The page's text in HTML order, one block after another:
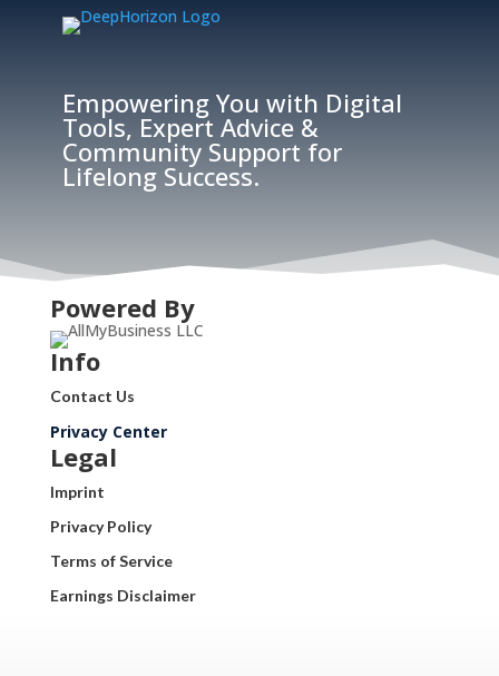
Empowering You with Digital
Tools, Expert Advice &
Community Support for
Lifelong Success.
Powered By
Info
Contact Us
Privacy Center
Legal
Imprint
Privacy Policy
Terms of Service
Earnings Disclaimer